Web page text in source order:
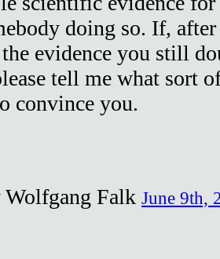
doing so. If,
evidence you still
tell me what sort
convince you.
Wolfgang Falk June 9th,